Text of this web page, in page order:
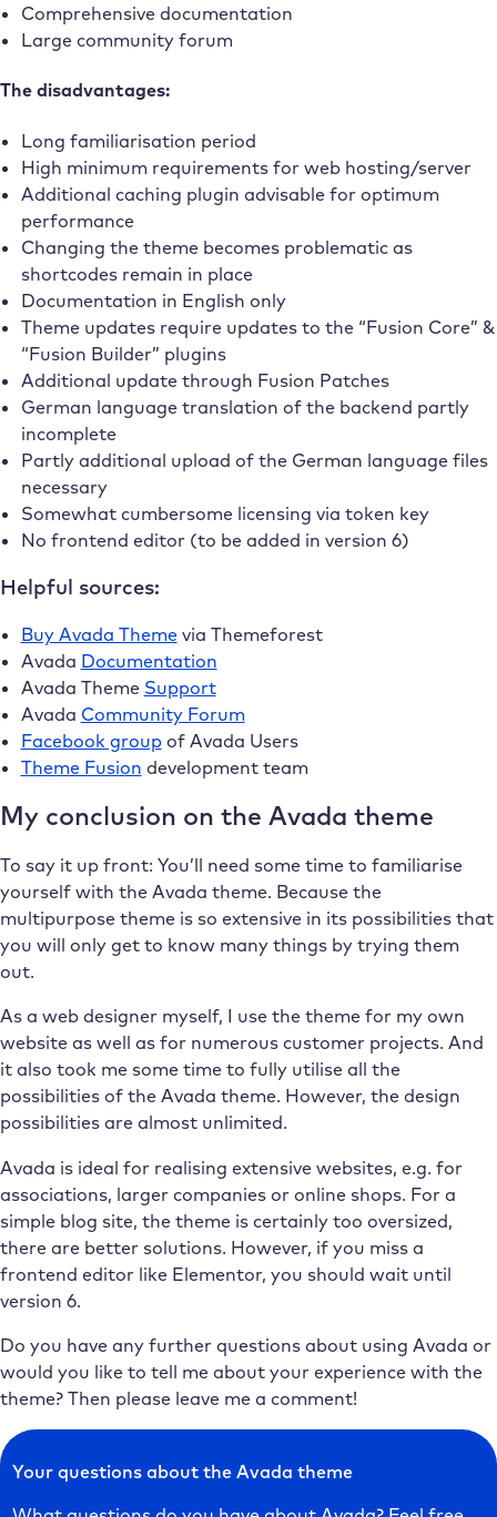
Comprehensive documentation
Large community forum
The disadvantages:
Long familiarisation period
High minimum requirements for web hosting/server
Additional caching plugin advisable for optimum
performance
Changing the theme becomes problematic as
shortcodes remain in place
Documentation in English only
Theme updates require updates to the “Fusion Core” &
“Fusion Builder” plugins
Additional update through Fusion Patches
German language translation of the backend partly
incomplete
Partly additional upload of the German language files
necessary
Somewhat cumbersome licensing via token key
No frontend editor (to be added in version 6)
Helpful sources:
Buy Avada Themevia Themeforest
Avada Documentation
Avada Theme Support
Avada Community Forum
Facebook groupof Avada Users
Theme Fusion development team
My conclusion on the Avada theme
To say it up front: You’ll need some time to familiarise
yourself with the Avada theme. Because the
multipurpose theme is so extensive in its possibilities that
you will only get to know many things by trying them
out.
As a web designer myself, I use the theme for my own
website as well as for numerous customer projects. And
it also took me some time to fully utilise all the
possibilities of the Avada theme. However, the design
possibilities are almost unlimited.
Avada is ideal for realising extensive websites, e.g. for
associations, larger companies or online shops. For a
simple blog site, the theme is certainly too oversized,
there are better solutions. However, if you miss a
frontend editor like Elementor, you should wait until
version 6.
Do you have any further questions about using Avada or
would you like to tell me about your experience with the
theme? Then please leave me a comment!
Your questions about the Avada theme